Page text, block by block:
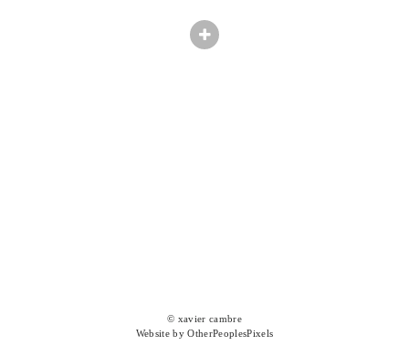
© xavier cambre
Website by OtherPeoplesPixels